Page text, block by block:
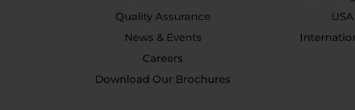
Quality Assurance
News & Events
Careers
Download Our Brochures